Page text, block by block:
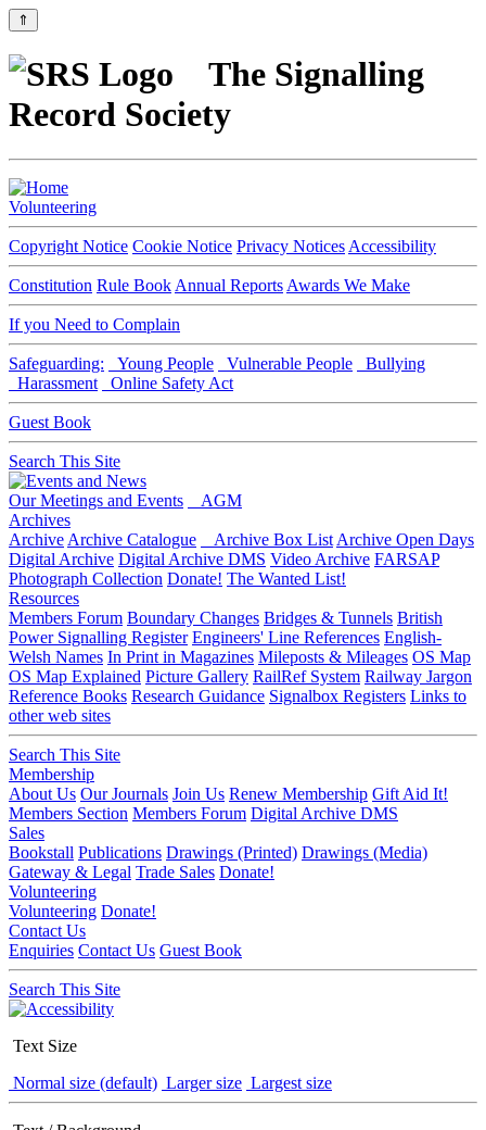
⇑
The Signalling
Record Society
Volunteering
Copyright Notice Cookie Notice Privacy Notices Accessibility
Constitution Rule Book Annual Reports Awards We Make
If you Need to Complain
Safeguarding: Young People Vulnerable People
Bullying
Harassment
Online Safety Act
Guest Book
Search This Site
Our Meetings and Events
AGM
Archives
Archive Archive Catalogue Archive Box List Archive Open Days
Digital Archive Digital Archive DMS Video Archive FARSAP
Photograph Collection Donate! The Wanted List!
Resources
Members Forum Boundary Changes Bridges & Tunnels British
Power Signalling Register Engineers' Line References English-
Welsh Names In Print in Magazines Mileposts & Mileages OS Map
OS Map Explained Picture Gallery RailRef System Railway Jargon
Reference Books Research Guidance Signalbox Registers Links to
other web sites
Search This Site
Membership
About Us Our Journals Join Us Renew Membership Gift Aid It!
Members Section Members Forum Digital Archive DMS
Sales
Bookstall Publications Drawings (Printed) Drawings (Media)
Gateway & Legal Trade Sales Donate!
Volunteering
Volunteering Donate!
Contact Us
Enquiries Contact Us Guest Book
Search This Site
Text Size
Normal size (default) Larger size Largest size